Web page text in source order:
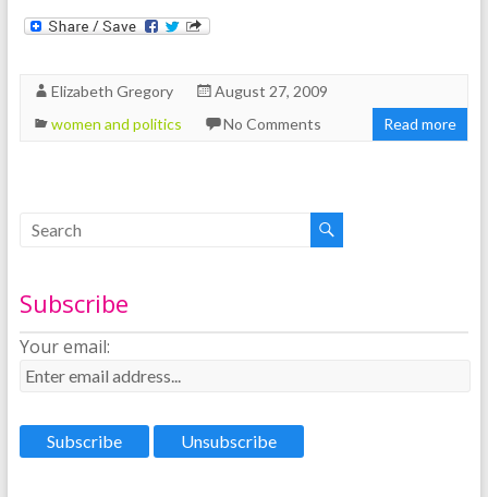
Elizabeth Gregory
August 27, 2009
women and politics
No Comments Read more
Subscribe
Your email: